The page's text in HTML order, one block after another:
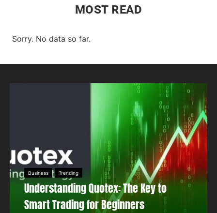
MOST READ
Sorry. No data so far.
Business Trending
Understanding Quotex: The Key to
Smart Trading for Beginners